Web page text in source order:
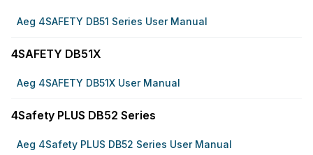
Aeg 4SAFETY DB51 Series User Manual
4SAFETY DB51X
Aeg 4SAFETY DB51X User Manual
4Safety PLUS DB52 Series
Aeg 4Safety PLUS DB52 Series User Manual